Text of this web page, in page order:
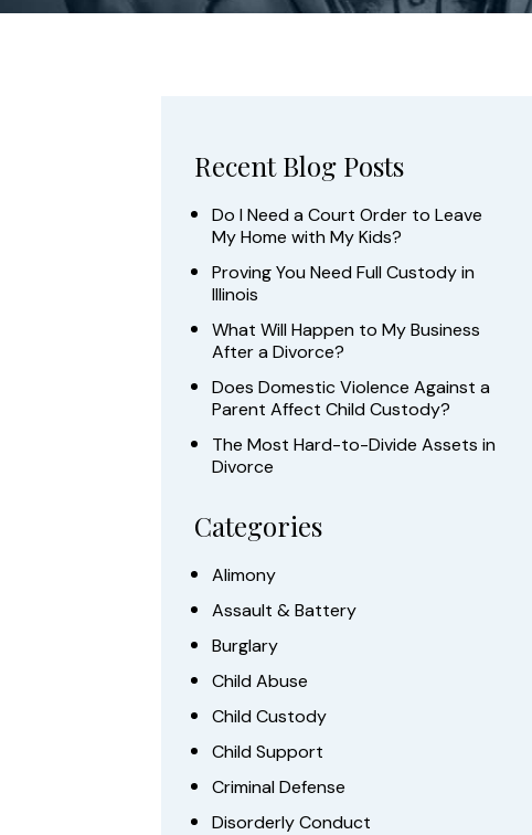
Recent Blog Posts
Do I Need a Court Order to Leave
My Home with My Kids?
Proving You Need Full Custody in
Illinois
What Will Happen to My Business
After a Divorce?
Does Domestic Violence Against a
Parent Affect Child Custody?
The Most Hard-to-Divide Assets in
Divorce
Categories
Alimony
Assault & Battery
Burglary
Child Abuse
Child Custody
Child Support
Criminal Defense
Disorderly Conduct